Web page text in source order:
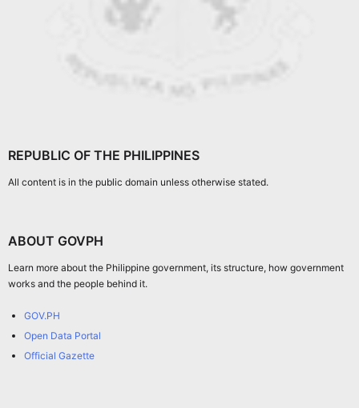
REPUBLIC OF THE PHILIPPINES
All content is in the public domain unless otherwise stated.
ABOUT GOVPH
Learn more about the Philippine government, its structure, how government
works and the people behind it.
GOV.PH
Open Data Portal
Official Gazette